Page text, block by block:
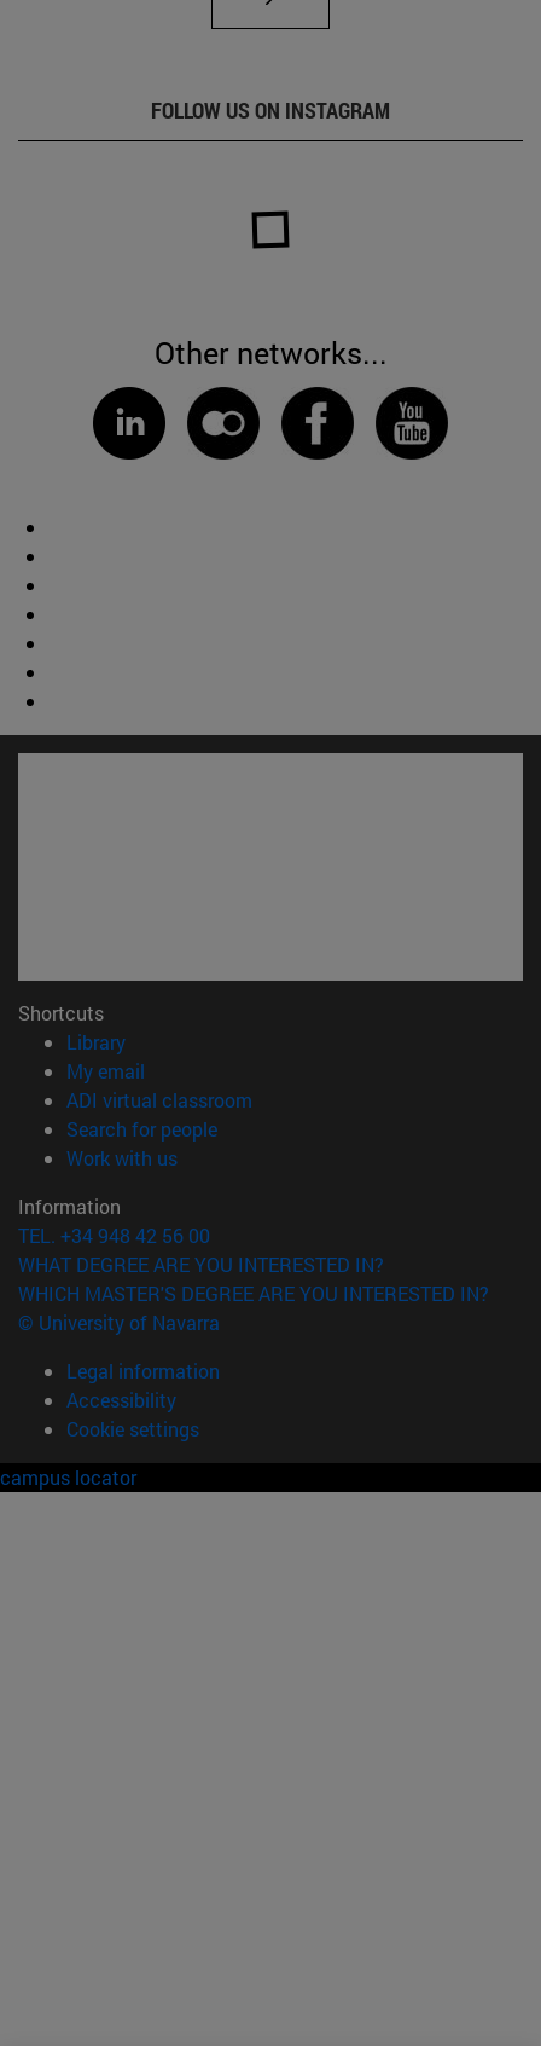
FOLLOW US ON INSTAGRAM
Other networks...
Shortcuts
Library(opens in new window)
My email
ADI virtual classroom
Search for people(opens in new window)
Work with us(opens in new window)
Information
TEL. +34 948 42 56 00
WHAT DEGREE ARE YOU INTERESTED IN?
WHICH MASTER'S DEGREE ARE YOU INTERESTED IN?
© University of Navarra
Legal information
Accessibility
Cookie settings
campus locator